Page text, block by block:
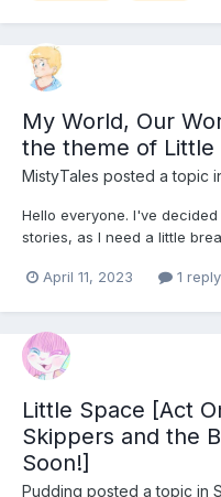
My World, Our
the theme of Little
MistyTales posted a topic
Hello everyone. I've
stories, as I need a little
gentle voice of mom broke
April 11, 2023 1 reply
Little Space [Act
Skippers and the
Soon!]
Pudding posted a topic in